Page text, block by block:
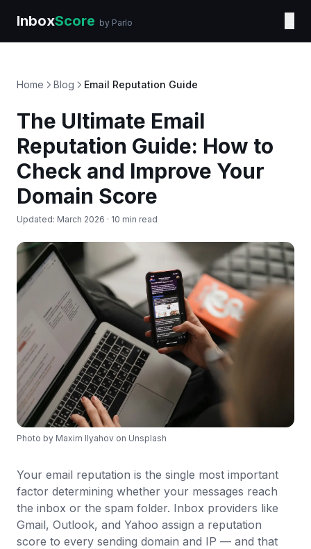
InboxScore by Parlo
Home Blog Email Reputation Guide
The Ultimate Email
Reputation Guide: How to
Check and Improve Your
Domain Score
Updated: March 2026 · 10 min read
Photo by Maxim Ilyahov on Unsplash
Your email reputation is the single most important
factor determining whether your messages reach
the inbox or the spam folder. Inbox providers like
Gmail, Outlook, and Yahoo assign a reputation
score to every sending domain and IP — and that